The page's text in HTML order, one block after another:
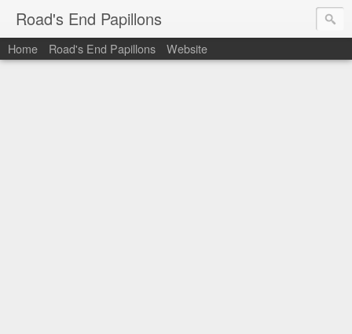
Road's End Papillons
Home Road's End Papillons Website